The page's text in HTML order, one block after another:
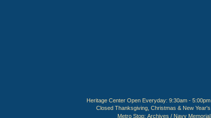
Heritage Center Open Everyday: 9:30am - 5:00pm
Closed Thanksgiving, Christmas & New Year's
Metro Stop: Archives / Navy Memorial